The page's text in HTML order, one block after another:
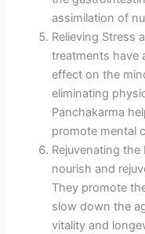
assimilation of
Relieving Stress
treatments have
effect on the
eliminating
Panchakarma
promote mental
Rejuvenating
nourish and
They promote
slow down the
vitality and